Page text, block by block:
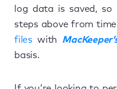
log data is saved,
steps above from
fileswith
basis.